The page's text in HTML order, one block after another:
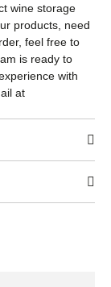
wine storage
products, need
feel free to
is ready to
with
at